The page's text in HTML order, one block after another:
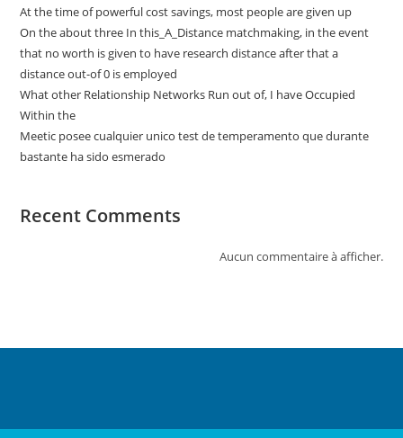
At the time of powerful cost savings, most people are given up
On the about three In this_A_Distance matchmaking, in the event
that no worth is given to have research distance after that a
distance out-of 0 is employed
What other Relationship Networks Run out of, I have Occupied
Within the
Meetic posee cualquier unico test de temperamento que durante
bastante ha sido esmerado
Recent Comments
Aucun commentaire à afficher.